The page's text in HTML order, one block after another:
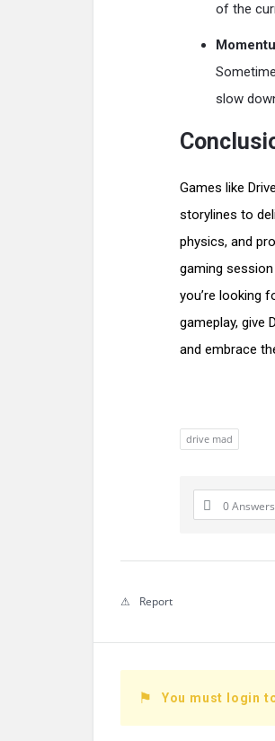
of the
slow
Games like
storylines to
physics, and
gaming
you’re looking
gameplay, give
and embrace
drive mad
0 Answers
Report
You must login